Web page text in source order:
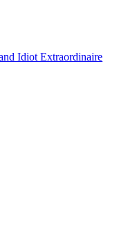
Idiot Extraordinaire